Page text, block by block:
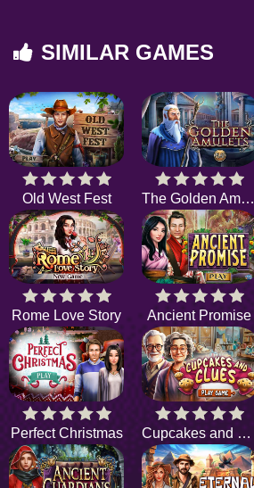
SIMILAR GAMES
Old West Fest The Golden Amulets
Rome Love Story Ancient Promise
Perfect Christmas Cupcakes and Clues